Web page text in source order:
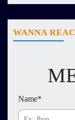
WANNA
Name*